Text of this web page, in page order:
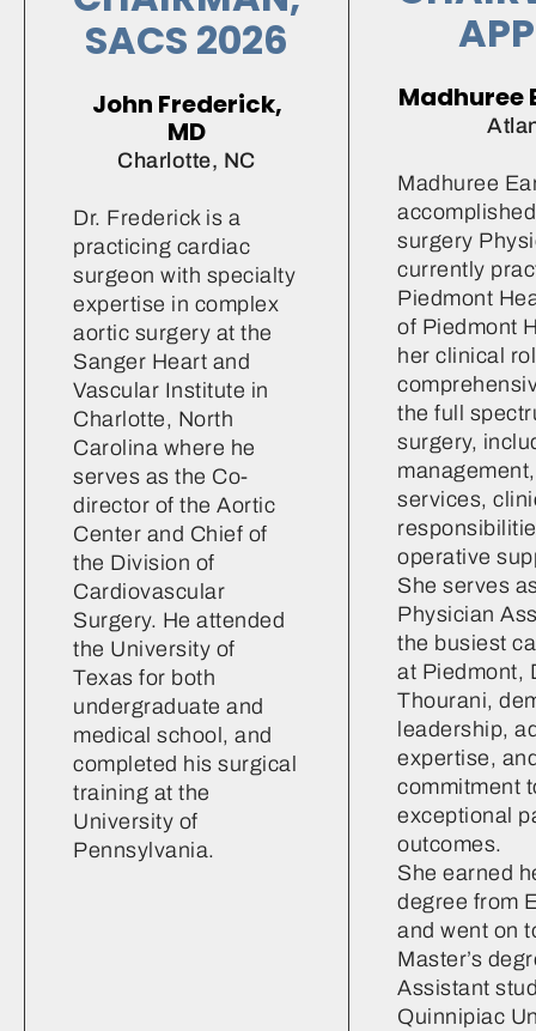
SACS 2026
John Frederick,
MD
Charlotte, NC
Dr. Frederick is a
practicing cardiac
surgeon with specialty
expertise in complex
aortic surgery at the
Sanger Heart and
Vascular Institute in
Charlotte, North
Carolina where he
serves as the Co-
director of the Aortic
Center and Chief of
the Division of
Cardiovascular
Surgery. He attended
the University of
Texas for both
undergraduate and
medical school, and
completed his surgical
training at the
University of
Pennsylvania.
Madhuree
Madhuree
surgery
currently
Piedmont
of Piedmont
her clinical
the full
surgery,
services,
operative
She serves
Physician
the busiest
at Piedmont,
Thourani,
leadership,
expertise,
commitment
exceptional
outcomes.
She earned
degree from
and went on
Master’s
Assistant
Quinnipiac